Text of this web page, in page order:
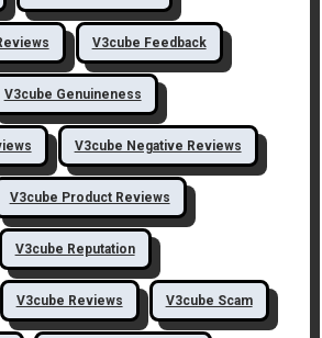
V3cube Feedback
V3cube Genuineness
V3cube Negative Reviews
V3cube Product Reviews
V3cube Reputation
V3cube Reviews V3cube Scam